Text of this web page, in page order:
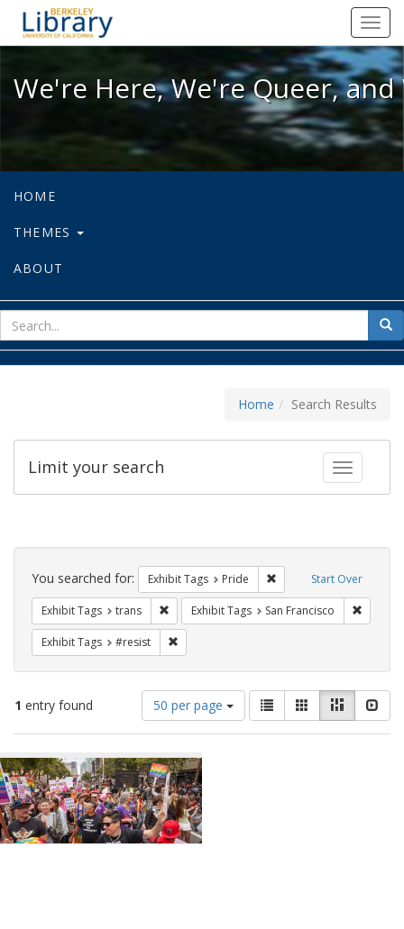
We're Here, We're Queer, and
We're Here, We're Queer,
HOME
THEMES
ABOUT
for
Home Search Results
Toggle
Limit your search
Search
Constraints Start Over
You searched for: Exhibit Tags Pride Remove constraint
Exhibit Tags trans Remove constraint Exhibit Tags: trans
Exhibit Tags San Francisco
Exhibit Tags #resist
1 entry found
Number
of
results
display
per
page
50 per page
View
results
as:
List GalleryMasonry
Search
Results